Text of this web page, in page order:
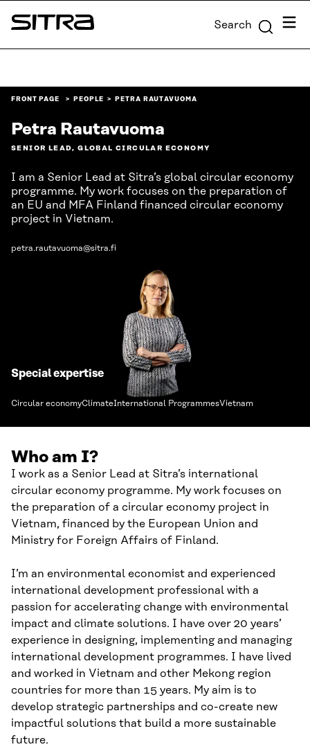
Skip to
content
Sitra Search Menu
FRONT PAGE PEOPLE PETRA RAUTAVUOMA
Petra Rautavuoma
SENIOR LEAD, GLOBAL CIRCULAR ECONOMY
I am a Senior Lead at Sitra’s global circular economy
programme. My work focuses on the preparation of
an EU and MFA Finland financed circular economy
project in Vietnam.
petra.rautavuoma@sitra.fi
Special expertise
Circular economyClimateInternational ProgrammesVietnam
Who am I?
I work as a Senior Lead at Sitra’s international
circular economy programme. My work focuses on
the preparation of a circular economy project in
Vietnam, financed by the European Union and
Ministry for Foreign Affairs of Finland.
I’m an environmental economist and experienced
international development professional with a
passion for accelerating change with environmental
impact and climate solutions. I have over 20 years’
experience in designing, implementing and managing
international development programmes. I have lived
and worked in Vietnam and other Mekong region
countries for more than 15 years. My aim is to
develop strategic partnerships and co-create new
impactful solutions that build a more sustainable
future.